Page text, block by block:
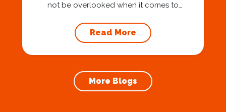
not be overlooked when it comes to
professional expert like Squeegee Squad for
gutter cleaning services ensures the
article, we will explore the importance of
gutter cleaning and...
Read More
More Blogs